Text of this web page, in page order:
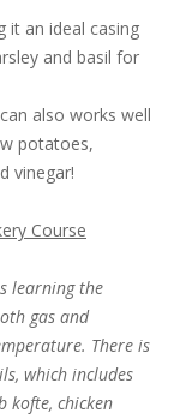
it an ideal casing
and basil for
also works well
potatoes,
vinegar!
Course
learning the
gas and
There is
which includes
kofte, chicken